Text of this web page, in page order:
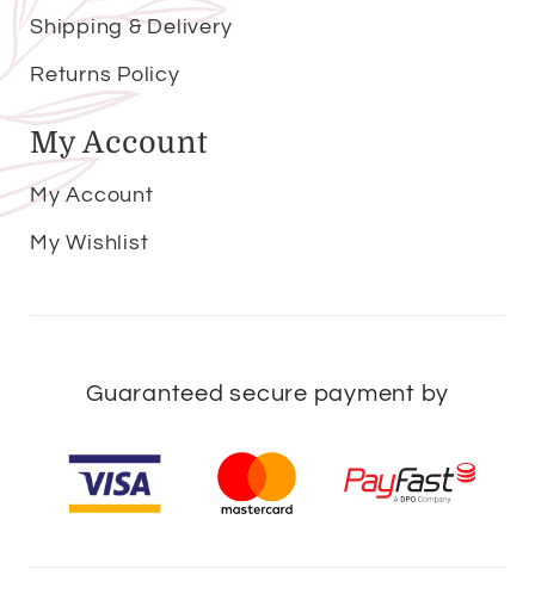
Shipping & Delivery
Returns Policy
My Account
My Account
My Wishlist
Guaranteed secure payment by